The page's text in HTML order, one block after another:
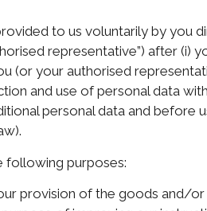
to us voluntarily by you
representative”) after (i)
(or your authorised
and use of personal data
personal data and before
following purposes:
provision of the goods and/